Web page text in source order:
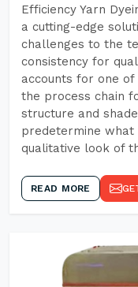
Efficiency Yarn
a cutting-edge
challenges to the
consistency for
accounts for one
the process chain
structure and
predetermine
qualitative look of
READ MORE